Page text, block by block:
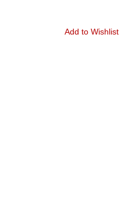
Add to Wishlist